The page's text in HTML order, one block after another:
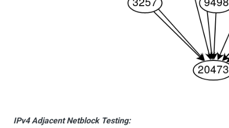
IPv4 Adjacent Netblock Testing: